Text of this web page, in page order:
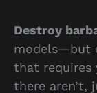
Destroy
models—but
that requires
there aren’t,